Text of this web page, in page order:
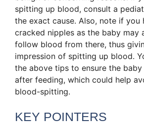
spitting up blood, consult a
the exact cause. Also, note if you
cracked nipples as the baby may
follow blood from there, thus
impression of spitting up blood.
the above tips to ensure the
after feeding, which could help
blood-spitting.
KEY POINTERS